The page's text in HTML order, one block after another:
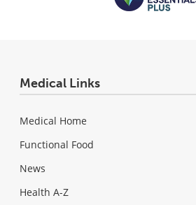
Medical Links
Medical Home
Functional Food
News
Health A-Z